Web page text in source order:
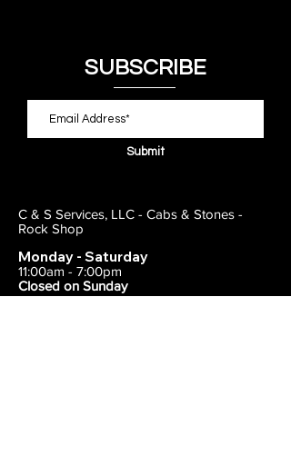
SUBSCRIBE
Submit
C & S Services, LLC - Cabs & Stones -
Rock Shop
Monday - Saturday
11:00am - 7:00pm
Closed on Sunday